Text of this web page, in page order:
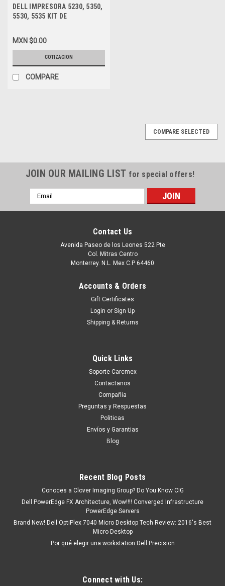
DELL IMPRESORA 5230, 5350,
5530, 5535 KIT DE
CKP5W, 321-5230, P0K6X,
Y47TY, NXYCW
MXN $0.00
COTIZACION
COMPARE
COMPARE SELECTED
JOIN OUR MAILING LIST for special offers!
Email
Address
Contact Us
Avenida Paseo de los Leones 522 Pte
Col. Mitras Centro
Monterrey. N.L. Mex C.P 64460
Accounts & Orders
Gift Certificates
Login or Sign Up
Shipping & Returns
Quick Links
Soporte Carcmex
Contactanos
Compañia
Preguntas y Respuestas
Politicas
Envíos y Garantias
Blog
Recent Blog Posts
Conoces a Clover Imaging Group? Do You Know CIG
Dell PowerEdge FX Architecture, Wow!!!! Converged Infrastructure
PowerEdge Servers
Brand New! Dell OptiPlex 7040 Micro Desktop Tech Review: 2016's Best
Micro Desktop
Por qué elegir una workstation Dell Precision
Connect with Us: